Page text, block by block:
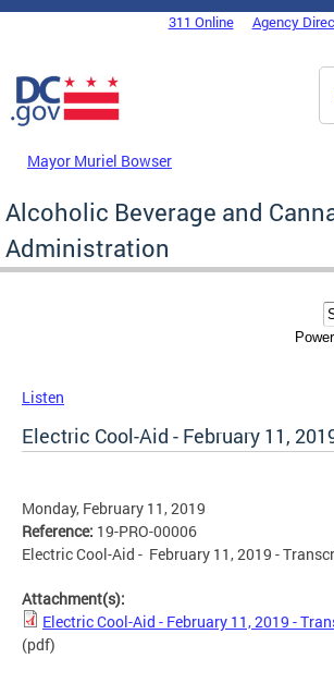
Skip to main content
DC Agency Top Menu311 Online Agency
Mayor Muriel Bowser
Alcoholic Beverage and
Administration
Listen
Electric Cool-Aid - February 11,
Monday, February 11, 2019
Reference: 19-PRO-00006
Electric Cool-Aid - February 11, 2019 -
Attachment(s):
Electric Cool-Aid - February 11, 2019 -
(pdf)